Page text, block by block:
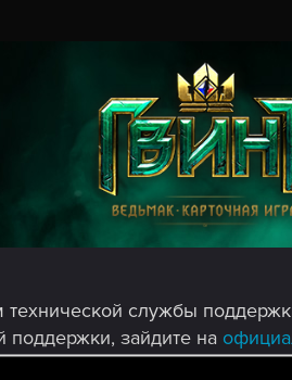
службы
поддержки, зайдите на